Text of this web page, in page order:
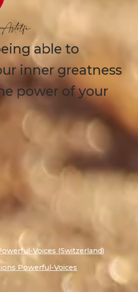
able to
inner greatness
power of your
Voices (Switzerland)
Powerful-Voices